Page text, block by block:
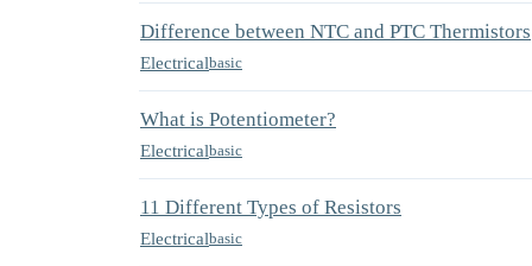
Difference between NTC and PTC Thermistors
Electricalbasic
What is Potentiometer?
Electricalbasic
11 Different Types of Resistors
Electricalbasic